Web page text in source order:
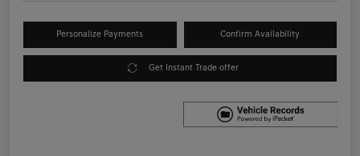
Personalize Payments Confirm Availability
Get Instant Trade offer